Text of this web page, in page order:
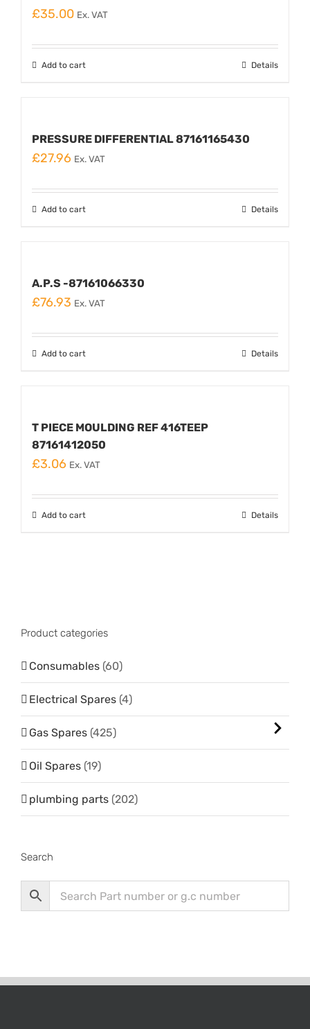
£35.00 Ex. VAT
Add to cart Details
PRESSURE DIFFERENTIAL 87161165430
£27.96 Ex. VAT
Add to cart Details
A.P.S -87161066330
£76.93 Ex. VAT
Add to cart Details
T PIECE MOULDING REF 416TEEP
87161412050
£3.06 Ex. VAT
Add to cart Details
Product categories
Consumables (60)
Electrical Spares (4)
Gas Spares (425)
Oil Spares (19)
plumbing parts (202)
Search